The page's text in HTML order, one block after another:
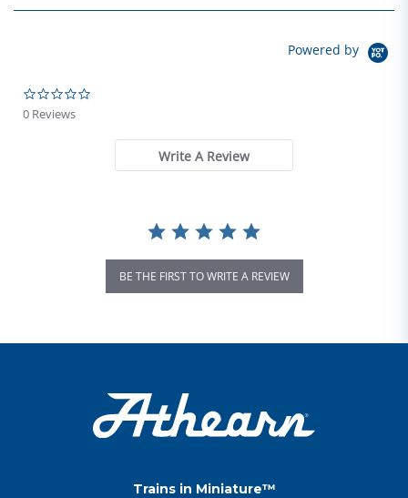
Powered by
0 Reviews
Write A Review
BE THE FIRST TO WRITE A REVIEW
Trains in Miniature™